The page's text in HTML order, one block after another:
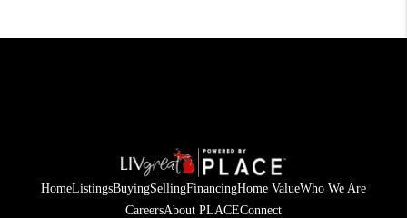
HomeListingsBuyingSellingFinancingHome ValueWho We Are
CareersAbout PLACEConnect